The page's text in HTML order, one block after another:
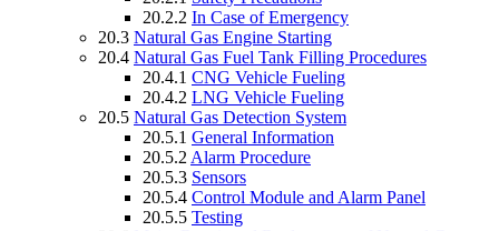
20.2.2 In Case of Emergency
20.3 Natural Gas Engine Starting
20.4 Natural Gas Fuel Tank Filling Procedures
20.4.1 CNG Vehicle Fueling
20.4.2 LNG Vehicle Fueling
20.5 Natural Gas Detection System
20.5.1 General Information
20.5.2 Alarm Procedure
20.5.3 Sensors
20.5.4 Control Module and Alarm Panel
20.5.5 Testing